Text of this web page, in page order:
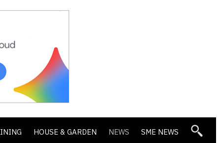
HOUSE & GARDEN NEWS SME NEWS